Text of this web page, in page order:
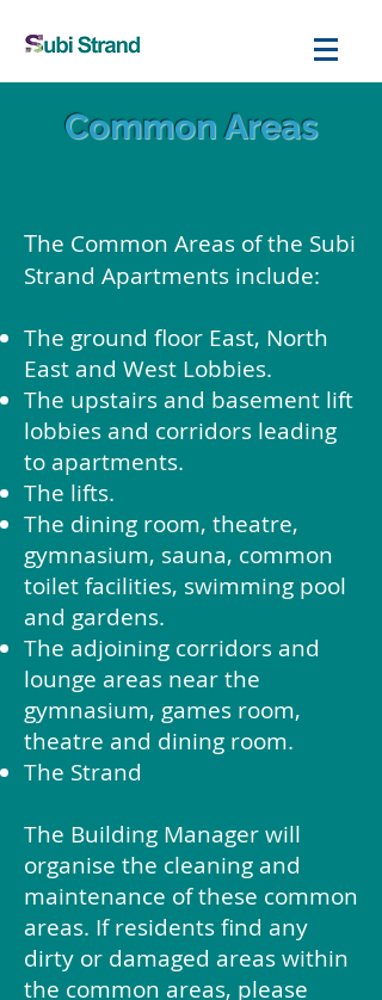
Common Areas
The Common Areas of the Subi
Strand Apartments include:
The ground floor East, North
East and West Lobbies.
The upstairs and basement lift
lobbies and corridors leading
to apartments.
The lifts.
The dining room, theatre,
gymnasium, sauna, common
toilet facilities, swimming pool
and gardens.
The adjoining corridors and
lounge areas near the
gymnasium, games room,
theatre and dining room.
The Strand
The Building Manager will
organise the cleaning and
maintenance of these common
areas. If residents find any
dirty or damaged areas within
the common areas, please